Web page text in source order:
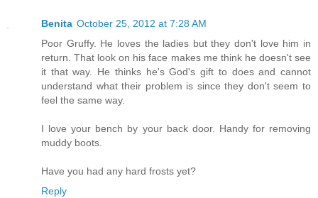
Benita October 25, 2012 at 7:28 AM
Poor Gruffy. He loves the ladies but they don't love him in
return. That look on his face makes me think he doesn't see
it that way. He thinks he's God's gift to does and cannot
understand what their problem is since they don't seem to
feel the same way.
I love your bench by your back door. Handy for removing
muddy boots.
Have you had any hard frosts yet?
Reply